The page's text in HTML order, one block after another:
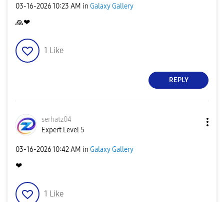
‎03-16-202610:23 AM in Galaxy Gallery
🙏❤
1 Like
REPLY
serhatz04
Expert Level 5
‎03-16-202610:42 AM in Galaxy Gallery
❤
1 Like